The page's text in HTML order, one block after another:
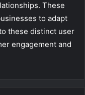
These
to adapt
these distinct user
engagement and